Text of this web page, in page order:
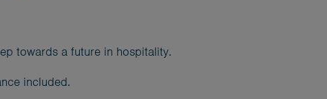
towards a future in hospitality.
included.